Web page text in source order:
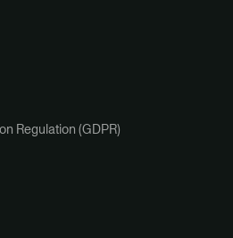
Regulation (GDPR)